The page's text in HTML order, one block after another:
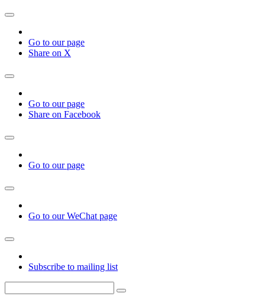
Go to our page
Share on X
Go to our page
Share on Facebook
Go to our page
Go to our WeChat page
Subscribe to mailing list